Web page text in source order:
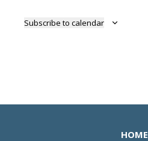
Subscribe to calendar
HOME